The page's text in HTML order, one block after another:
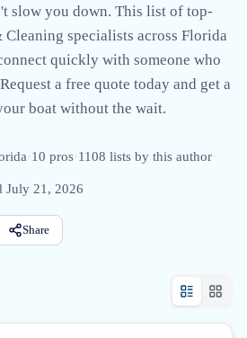
slow you down. This list of top-
specialists across Florida
quickly with someone who
a free quote today and get a
boat without the wait.
·10 pros·1108 lists by this author·
July 21, 2026
Share